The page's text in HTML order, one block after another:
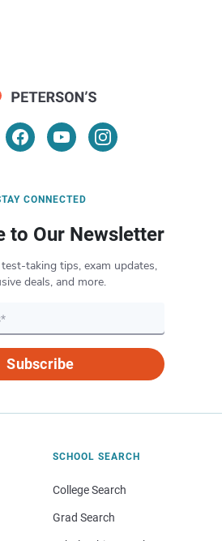
CONNECTED
to Our Newsletter
test-taking tips, exam updates,
deals, and more.
Subscribe
SCHOOL SEARCH
College Search
Grad Search